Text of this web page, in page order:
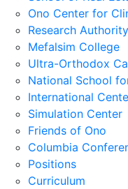
Ono Center for
Research Authority
Mefalsim College
Ultra-Orthodox
National School
International
Simulation Center
Friends of Ono
Columbia
Positions
Curriculum